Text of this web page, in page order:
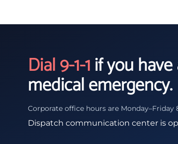
Dial 9-1-1if you have
medical emergency.
Corporate office hours are Monday–Friday
Dispatch communication center is